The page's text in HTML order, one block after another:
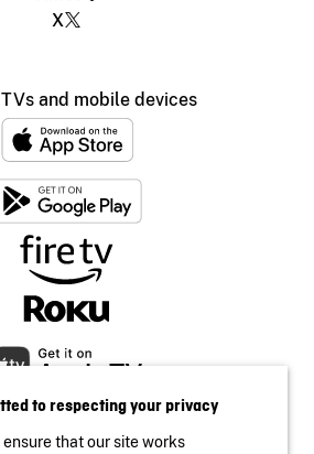
X
and mobile devices
to respecting your privacy
that our site works